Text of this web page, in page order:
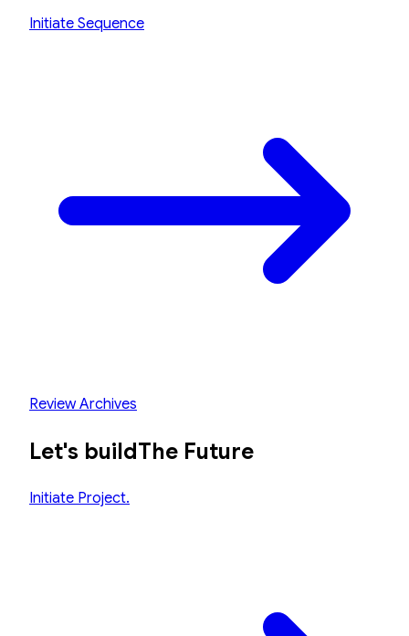
Initiate Sequence
Review Archives
Let's buildThe Future
Initiate Project.